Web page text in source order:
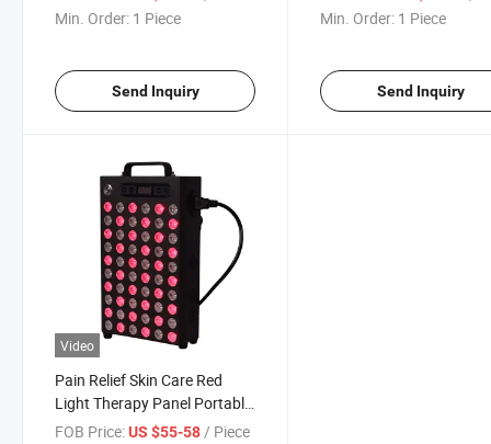
Min. Order: 1 Piece
Send Inquiry
Min. Order: 1 Piece
Send Inquiry
Video
Pain Relief Skin Care Red
Light Therapy Panel Portable
660nm 850nm Lamp
FOB Price:US $55-58/ Piece